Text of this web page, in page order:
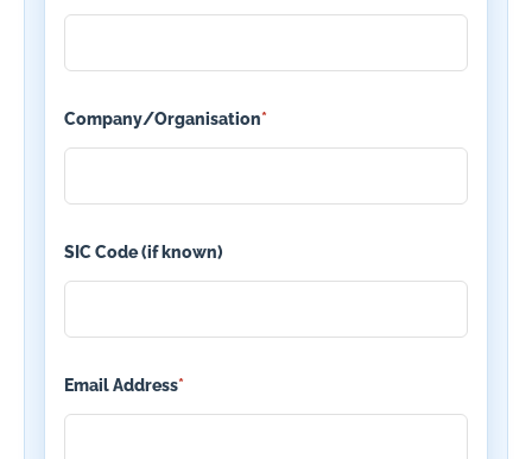
Company/Organisation*
SIC Code (if known)
Email Address*